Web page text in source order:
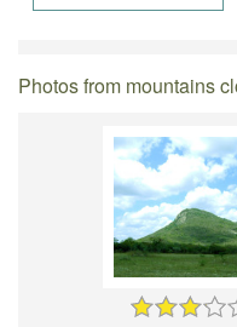
Photos from mountains